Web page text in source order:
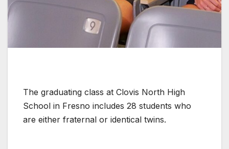
The graduating class at Clovis North High
School in Fresno includes 28 students who
are either fraternal or identical twins.